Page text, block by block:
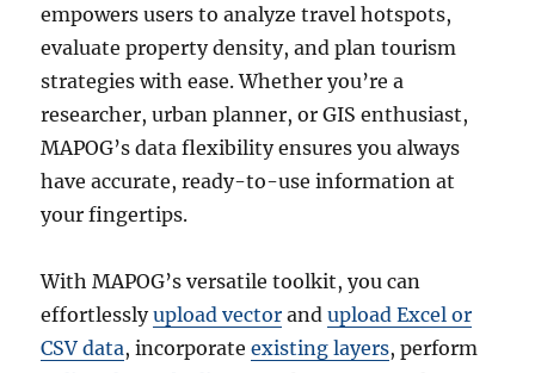
empowers users to analyze travel hotspots,
evaluate property density, and plan tourism
strategies with ease. Whether you’re a
researcher, urban planner, or GIS enthusiast,
MAPOG’s data flexibility ensures you always
have accurate, ready-to-use information at
your fingertips.
With MAPOG’s versatile toolkit, you can
effortlesslyupload vector andupload Excel or
CSV data, incorporateexisting layers, perform